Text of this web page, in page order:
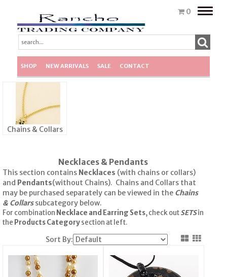
0
Toggle
SHOP NEW ARRIVALS SALE CONTACT
Chains & Collars
Necklaces & Pendants
This section contains Necklaces (with chains or collars)
and Pendants(without Chains). Chains and Collars that
may be purchased separately can be viewed in the Chains
& Collarssubcategory below.
For combination Necklace and Earring Sets, check outSETSin
the Products Categorysection at left.
Sort By: